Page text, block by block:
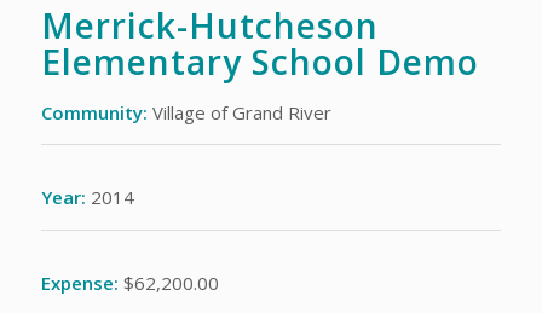
Merrick-Hutcheson
Elementary School Demo
Community: Village of Grand River
Year: 2014
Expense: $62,200.00